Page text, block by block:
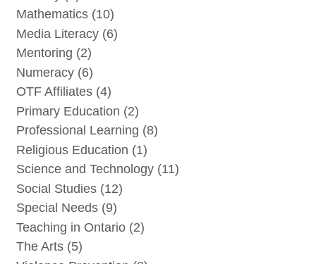
Mathematics(10)
Media Literacy(6)
Mentoring (2)
Numeracy(6)
OTF Affiliates(4)
Primary Education (2)
Professional Learning (8)
Religious Education (1)
Science and Technology(11)
Social Studies(12)
Special Needs(9)
Teaching in Ontario(2)
The Arts(5)